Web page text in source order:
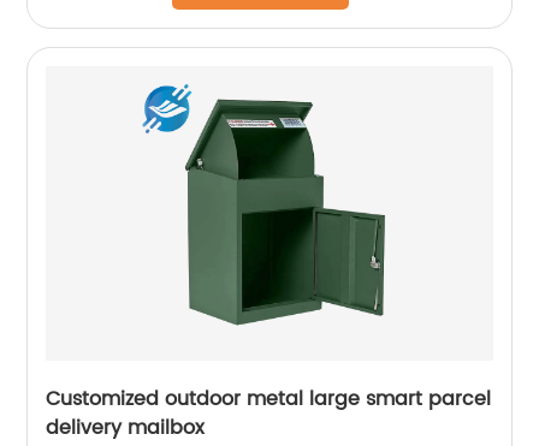
Customized outdoor metal large smart parcel
delivery mailbox